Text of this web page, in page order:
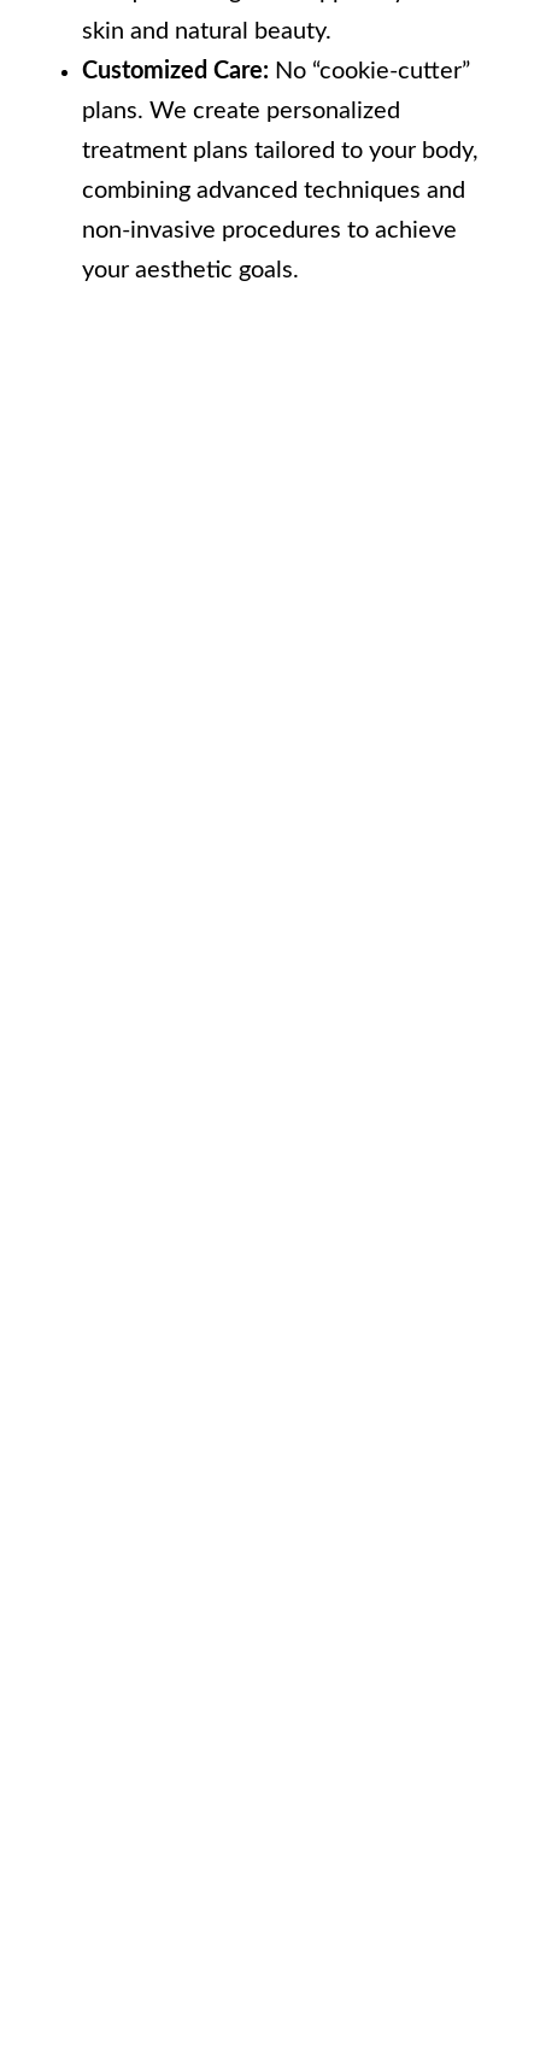
skin and natural beauty.
Customized Care: No “cookie-cutter”
plans. We create personalized
treatment plans tailored to your body,
combining advanced techniques and
non-invasive procedures to achieve
your aesthetic goals.